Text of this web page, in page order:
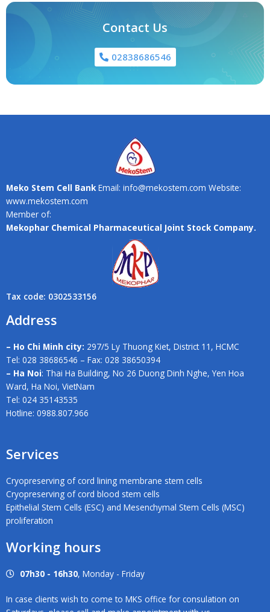
Contact Us
02838686546
Meko Stem Cell BankEmail: info@mekostem.com Website:
www.mekostem.com
Member of:
Mekophar Chemical Pharmaceutical Joint Stock Company.
Tax code: 0302533156
Address
– Ho Chi Minh city: 297/5 Ly Thuong Kiet, District 11, HCMC
Tel: 028 38686546 – Fax: 028 38650394
– Ha Noi: Thai Ha Building, No 26 Duong Dinh Nghe, Yen Hoa
Ward, Ha Noi, VietNam
Tel: 024 35143535
Hotline: 0988.807.966
Services
Cryopreserving of cord lining membrane stem cells
Cryopreserving of cord blood stem cells
Epithelial Stem Cells (ESC) and Mesenchymal Stem Cells (MSC)
proliferation
Working hours
07h30 - 16h30, Monday - Friday
In case clients wish to come to MKS office for consulation on